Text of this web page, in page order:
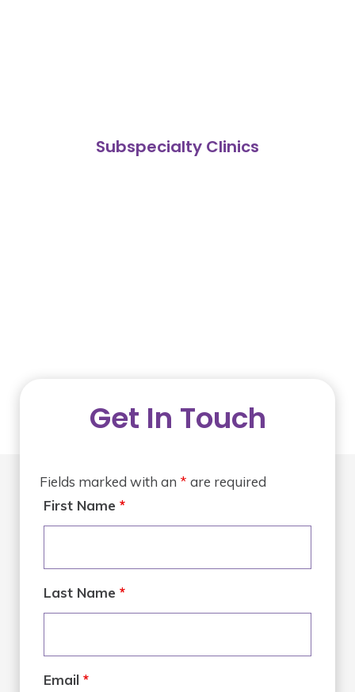
Subspecialty Clinics
Get In Touch
Fields marked with an * are required
First Name *
Last Name *
Email *